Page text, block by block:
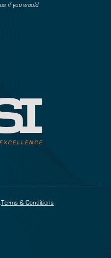
if you would
Terms & Conditions